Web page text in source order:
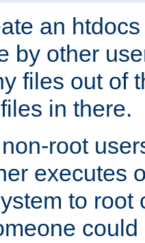
an
by other
files out of
in there.
root
executes
to root